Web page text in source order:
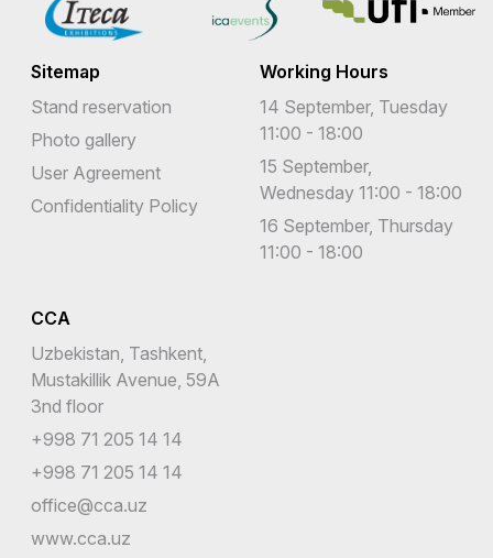
Sitemap
Stand reservation
Photo gallery
User Agreement
Confidentiality Policy
Working Hours
14 September, Tuesday
11:00 - 18:00
15 September,
Wednesday 11:00 - 18:00
16 September, Thursday
11:00 - 18:00
CCA
Uzbekistan, Tashkent,
Mustakillik Avenue, 59A
3nd floor
+998 71 205 14 14
+998 71 205 14 14
office@cca.uz
www.cca.uz